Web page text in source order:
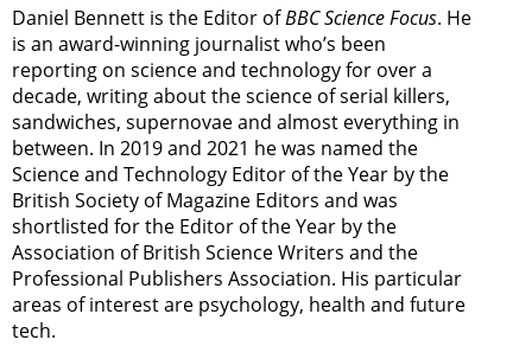
Daniel Bennett is the Editor ofBBC Science Focus. He
is an award-winning journalist who’s been
reporting on science and technology for over a
decade, writing about the science of serial killers,
sandwiches, supernovae and almost everything in
between. In 2019 and 2021 he was named the
Science and Technology Editor of the Year by the
British Society of Magazine Editors and was
shortlisted for the Editor of the Year by the
Association of British Science Writers and the
Professional Publishers Association. His particular
areas of interest are psychology, health and future
tech.